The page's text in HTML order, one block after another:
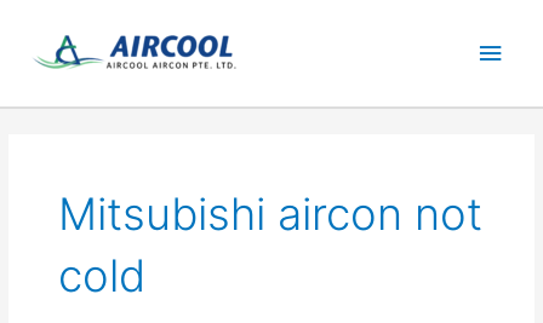
content
Main
Mitsubishi aircon not
cold